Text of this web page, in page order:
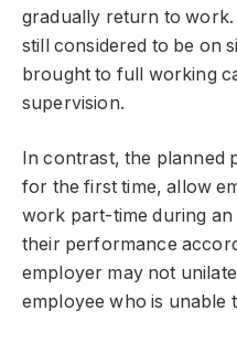
gradually return to
still considered to be on
brought to full working
supervision.
In contrast, the planned
for the first time, allow
work part-time during an
their performance
employer may not
employee who is unable